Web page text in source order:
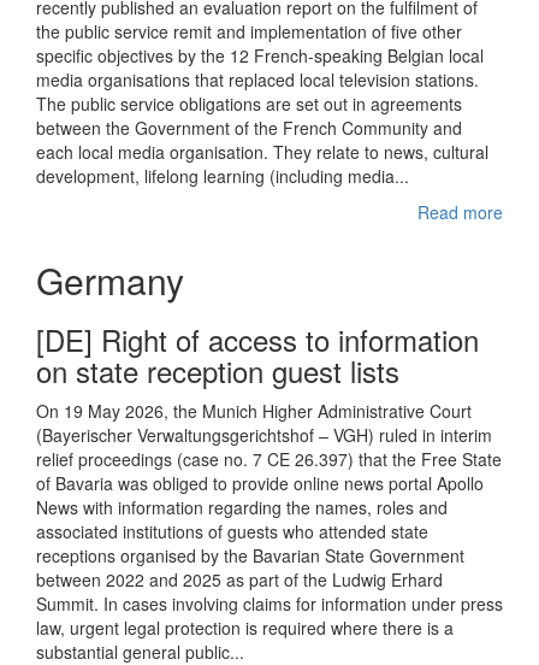
recently published an evaluation report on the fulfilment of
the public service remit and implementation of five other
specific objectives by the 12 French-speaking Belgian local
media organisations that replaced local television stations.
The public service obligations are set out in agreements
between the Government of the French Community and
each local media organisation. They relate to news, cultural
development, lifelong learning (including media...
Read more
Germany
[DE] Right of access to information
on state reception guest lists
On 19 May 2026, the Munich Higher Administrative Court
(Bayerischer Verwaltungsgerichtshof – VGH) ruled in interim
relief proceedings (case no. 7 CE 26.397) that the Free State
of Bavaria was obliged to provide online news portal Apollo
News with information regarding the names, roles and
associated institutions of guests who attended state
receptions organised by the Bavarian State Government
between 2022 and 2025 as part of the Ludwig Erhard
Summit. In cases involving claims for information under press
law, urgent legal protection is required where there is a
substantial general public...